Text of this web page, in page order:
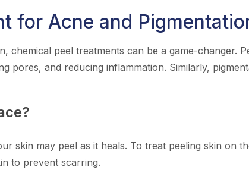
for Acne and
chemical peel treatments can be a game-changer.
pores, and reducing inflammation. Similarly,
skin may peel as it heals. To treat peeling skin on
to prevent scarring.